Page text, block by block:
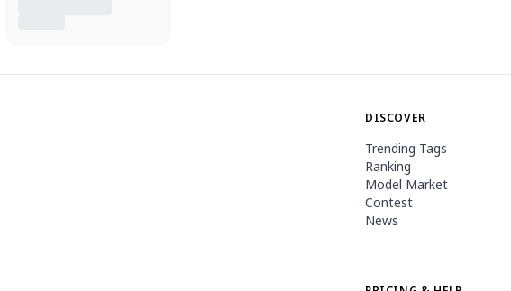
DISCOVER
Trending Tags
Ranking
Model Market
Contest
News